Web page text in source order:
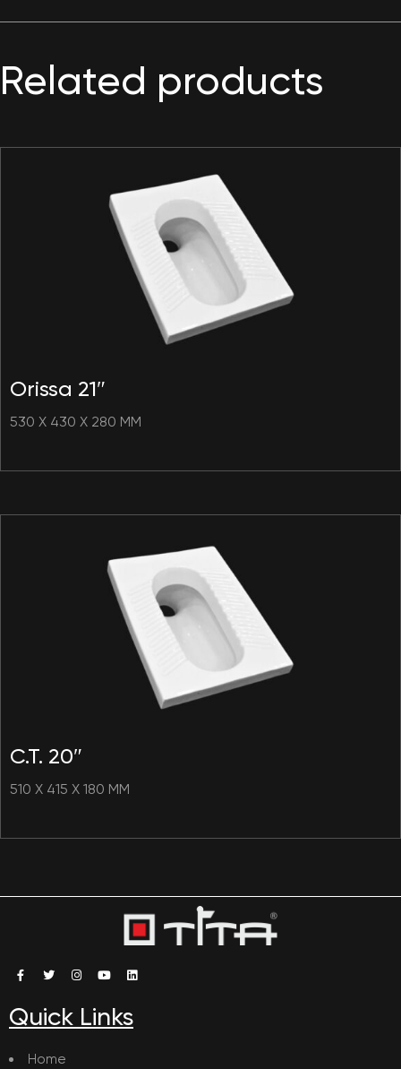
Related products
Orissa 21″
530 X 430 X 280 MM
C.T. 20″
510 X 415 X 180 MM
Quick Links
Home